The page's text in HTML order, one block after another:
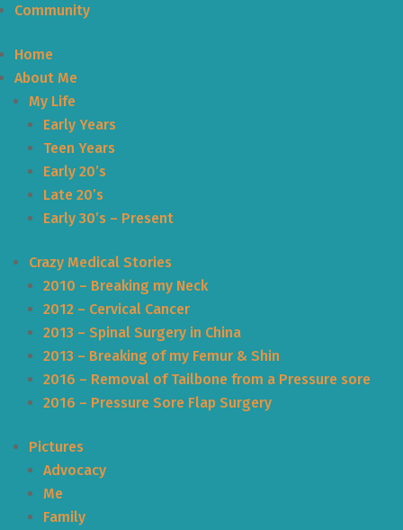
Community
Home
About Me
My Life
Early Years
Teen Years
Early 20’s
Late 20’s
Early 30’s – Present
Crazy Medical Stories
2010 – Breaking my Neck
2012 – Cervical Cancer
2013 – Spinal Surgery in China
2013 – Breaking of my Femur & Shin
2016 – Removal of Tailbone from a Pressure sore
2016 – Pressure Sore Flap Surgery
Pictures
Advocacy
Me
Family